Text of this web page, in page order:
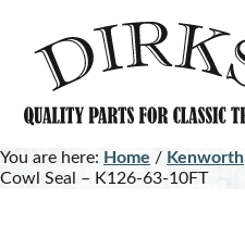
content
footer
You are here: Home / Kenworth
Cowl Seal – K126-63-10FT